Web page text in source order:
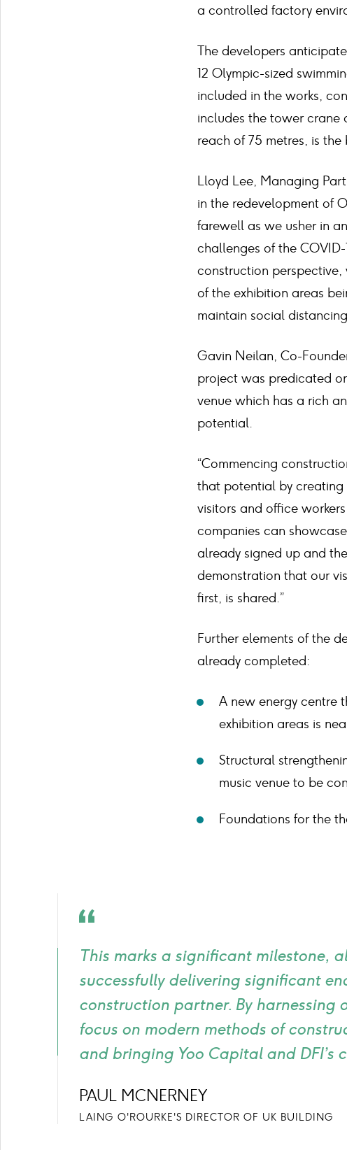
a controlled factory
The developers
12 Olympic-sized
included in the works,
includes the tower crane
reach of 75 metres, is
Lloyd Lee, Managing
in the redevelopment of
farewell as we usher in
challenges of the
construction
of the exhibition areas
maintain social
Gavin Neilan, Co-
project was predicated
venue which has a rich
potential.
“Commencing
that potential by creating
visitors and office
companies can
already signed up and
demonstration that our
first, is shared.”
Further elements of the
already completed:
A new energy centre
exhibition areas is
Structural
music venue to be
Foundations for the
icon
This marks a significant milestone,
successfully delivering significant
construction partner. By
focus on modern methods of
and bringing Yoo Capital and DFI’s
PAUL MCNERNEY
LAING O'ROURKE'S DIRECTOR OF UK BUILDING